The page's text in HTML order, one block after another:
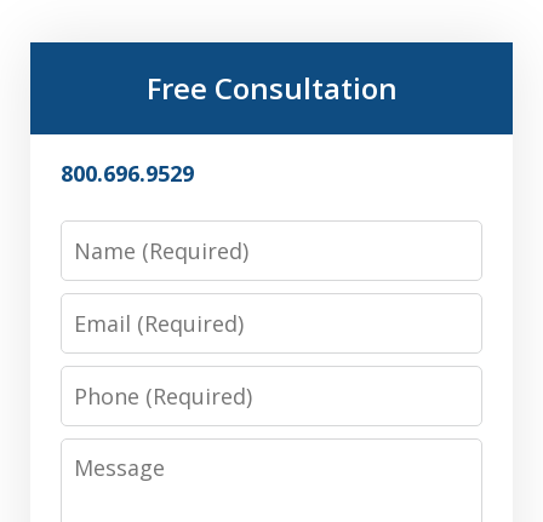
Free Consultation
800.696.9529
Name
Email
Phone
Message